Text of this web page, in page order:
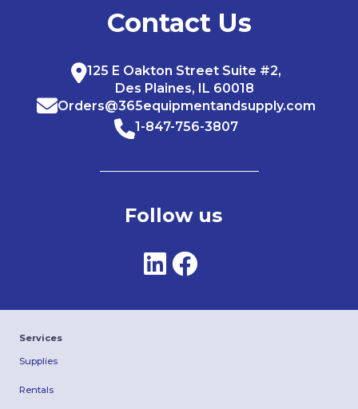
Contact Us
125 E Oakton Street Suite #2,
Des Plaines, IL 60018
Orders@365equipmentandsupply.com
1-847-756-3807
Follow us
Services
Supplies
Rentals